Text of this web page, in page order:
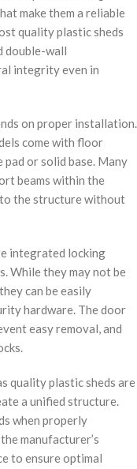
make them a reliable
quality plastic sheds
double-wall
integrity even in
on proper installation.
come with floor
or solid base. Many
beams within the
the structure without
integrated locking
While they may not be
can be easily
hardware. The door
easy removal, and
quality plastic sheds are
a unified structure.
when properly
manufacturer’s
to ensure optimal